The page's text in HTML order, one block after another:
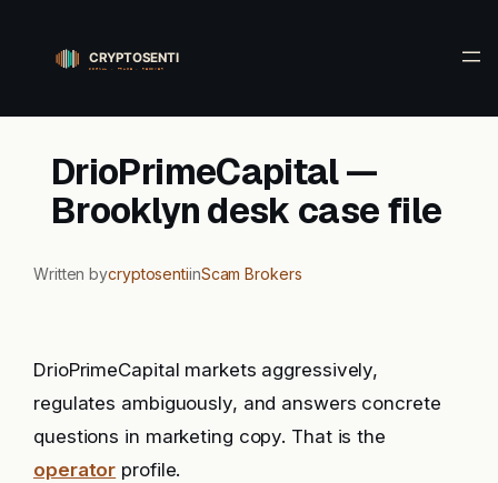
content
DrioPrimeCapital —
Brooklyn desk case file
Written bycryptosentiinScam Brokers
DrioPrimeCapital markets aggressively,
regulates ambiguously, and answers concrete
questions in marketing copy. That is the
operator profile.